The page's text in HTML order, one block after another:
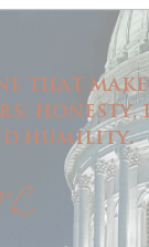
that
humility.